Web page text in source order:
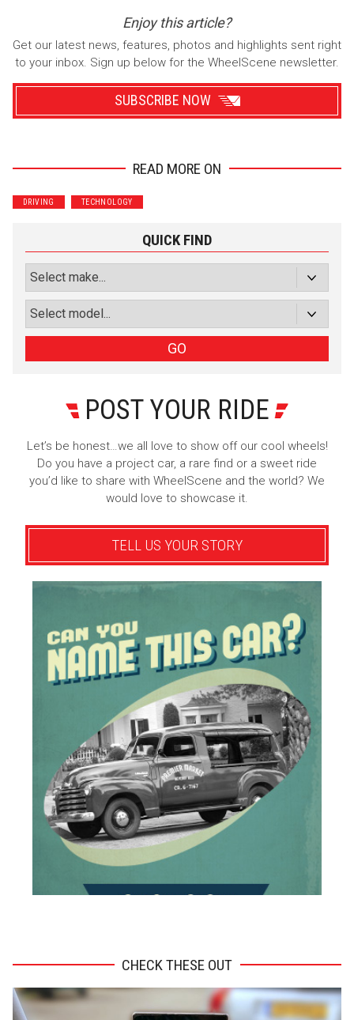
Enjoy this article?
Get our latest news, features, photos and highlights sent right
to your inbox. Sign up below for the WheelScene newsletter.
SUBSCRIBE NOW
Performance
Subscribe with Facebook
READ MORE ON
DRIVING TECHNOLOGY
QUICK FIND
GO
POST YOUR RIDE
Let’s be honest…we all love to show off our cool wheels!
Do you have a project car, a rare find or a sweet ride
you’d like to share with WheelScene and the world? We
would love to showcase it.
TELL US YOUR STORY
CHECK THESE OUT